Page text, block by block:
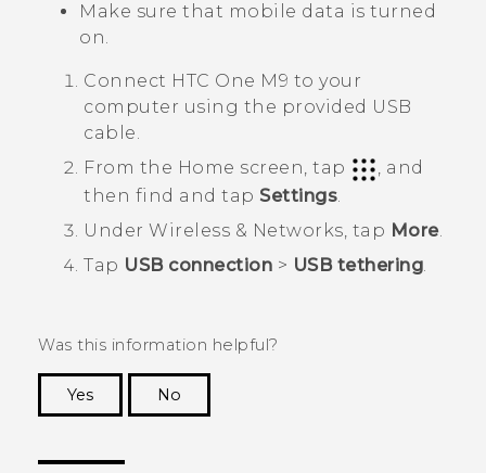
Make sure that mobile data is turned
on.
Connect HTC One M9 to your
computer using the provided USB
cable.
From the Home screen, tap
, and
then find and tap Settings
Under Wireless & Networks , tap More.
Tap USB connection > USB tethering
Was this information helpful?
Yes
No